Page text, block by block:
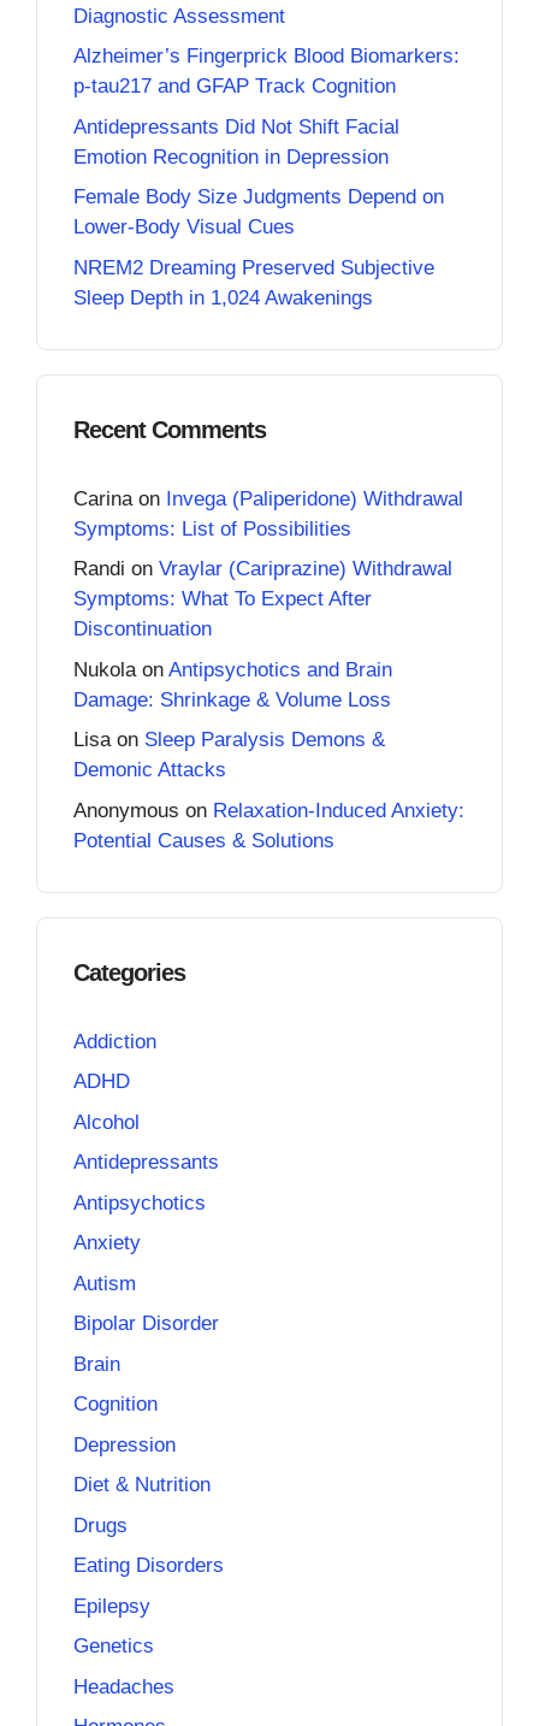
Diagnostic Assessment
Alzheimer’s Fingerprick Blood Biomarkers:
p-tau217 and GFAP Track Cognition
Antidepressants Did Not Shift Facial
Emotion Recognition in Depression
Female Body Size Judgments Depend on
Lower-Body Visual Cues
NREM2 Dreaming Preserved Subjective
Sleep Depth in 1,024 Awakenings
Recent Comments
Carina on Invega (Paliperidone) Withdrawal
Symptoms: List of Possibilities
Randi on Vraylar (Cariprazine) Withdrawal
Symptoms: What To Expect After
Discontinuation
Nukola on Antipsychotics and Brain
Damage: Shrinkage & Volume Loss
Lisaon Sleep Paralysis Demons &
Demonic Attacks
Anonymous on Relaxation-Induced Anxiety:
Potential Causes & Solutions
Categories
Addiction
ADHD
Alcohol
Antidepressants
Antipsychotics
Anxiety
Autism
Bipolar Disorder
Brain
Cognition
Depression
Diet & Nutrition
Drugs
Eating Disorders
Epilepsy
Genetics
Headaches